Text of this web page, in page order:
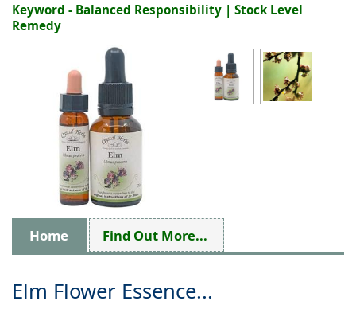
Keyword - Balanced Responsibility | Stock Level
Remedy
Home Find Out More...
Elm Flower Essence...